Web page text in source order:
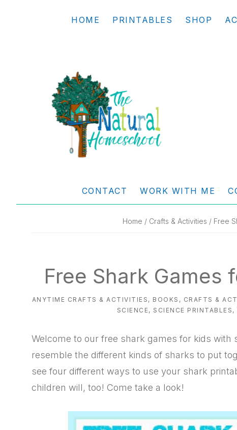
HOME PRINTABLES SHOP
NATURAL
HOMESCHOOL
CONTACT WORK WITH ME
Home / Crafts & Activities / Free
Free Shark Games
ANYTIME CRAFTS & ACTIVITIES , BOOKS , CRAFTS &
SCIENCE, SCIENCE PRINTABLES ,
Welcome to our free shark games for kids
resemble the different kinds of sharks to put
see four different ways to use your shark
children will, too! Come take a look!